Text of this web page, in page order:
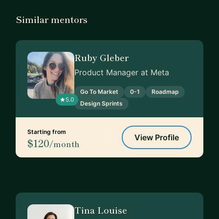
Similar mentors
5.0
Ruby Gleber
Product Manager at Meta
Go To Market 0-1
Roadmap
Design Sprints
Starting from
$120/month
View Profile
Tina Louise